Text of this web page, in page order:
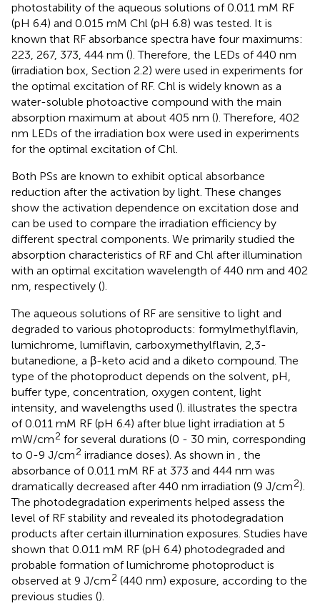
photostability of the aqueous solutions of 0.011 mM RF
(pH 6.4) and 0.015 mM Chl (pH 6.8) was tested. It is
known that RF absorbance spectra have four maximums:
223, 267, 373, 444 nm (). Therefore, the LEDs of 440 nm
(irradiation box, Section 2.2) were used in experiments for
the optimal excitation of RF. Chl is widely known as a
water-soluble photoactive compound with the main
absorption maximum at about 405 nm (). Therefore, 402
nm LEDs of the irradiation box were used in experiments
for the optimal excitation of Chl.
Both PSs are known to exhibit optical absorbance
reduction after the activation by light. These changes
show the activation dependence on excitation dose and
can be used to compare the irradiation efficiency by
different spectral components. We primarily studied the
absorption characteristics of RF and Chl after illumination
with an optimal excitation wavelength of 440 nm and 402
nm, respectively ().
The aqueous solutions of RF are sensitive to light and
degraded to various photoproducts: formylmethylflavin,
lumichrome, lumiflavin, carboxymethylflavin, 2,3-
butanedione, a β-keto acid and a diketo compound. The
type of the photoproduct depends on the solvent, pH,
buffer type, concentration, oxygen content, light
intensity, and wavelengths used (). illustrates the spectra
of 0.011 mM RF (pH 6.4) after blue light irradiation at 5
mW/cm2 for several durations (0 - 30 min, corresponding
to 0-9 J/cm2 irradiance doses). As shown in , the
absorbance of 0.011 mM RF at 373 and 444 nm was
dramatically decreased after 440 nm irradiation (9 J/cm2).
The photodegradation experiments helped assess the
level of RF stability and revealed its photodegradation
products after certain illumination exposures. Studies have
shown that 0.011 mM RF (pH 6.4) photodegraded and
probable formation of lumichrome photoproduct is
observed at 9 J/cm2 (440 nm) exposure, according to the
previous studies ().